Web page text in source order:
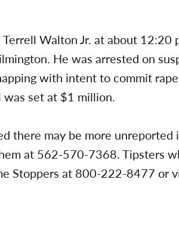
Walton Jr. at about 12:20
He was arrested on
with intent to commit
set at $1 million.
there may be more unreported
at 562-570-7368. Tipsters
Stoppers at 800-222-8477 or